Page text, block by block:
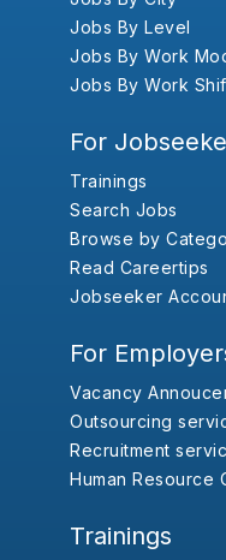
Jobs By Level
Jobs By Work
Jobs By Work
For
Trainings
Search Jobs
Browse by
Read Careertips
Jobseeker
For
Vacancy
Outsourcing
Recruitment
Human Resource
Trainings